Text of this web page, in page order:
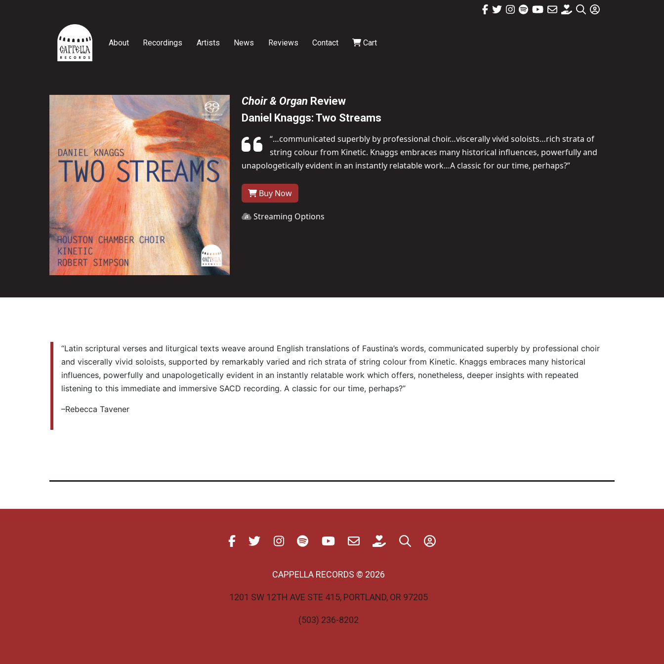
About Recordings Artists News Reviews Contact Cart
Choir & Organ Review
Daniel Knaggs: Two Streams
“…communicated superbly by professional choir…viscerally vivid soloists…rich strata of
string colour from Kinetic. Knaggs embraces many historical influences, powerfully and
unapologetically evident in an instantly relatable work…A classic for our time, perhaps?”
Buy Now
Streaming Options
“Latin scriptural verses and liturgical texts weave around English translations of Faustina’s words, communicated superbly by professional choir
and viscerally vivid soloists, supported by remarkably varied and rich strata of string colour from Kinetic. Knaggs embraces many historical
influences, powerfully and unapologetically evident in an instantly relatable work which offers, nonetheless, deeper insights with repeated
listening to this immediate and immersive SACD recording. A classic for our time, perhaps?”
–Rebecca Tavener
CAPPELLA RECORDS © 2026
1201 SW 12TH AVE STE 415, PORTLAND, OR 97205
(503) 236-8202